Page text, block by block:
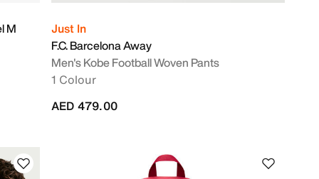
M
Just In
F.C. Barcelona Away
Men's Kobe Football Woven Pants
1 Colour
AED 479.00